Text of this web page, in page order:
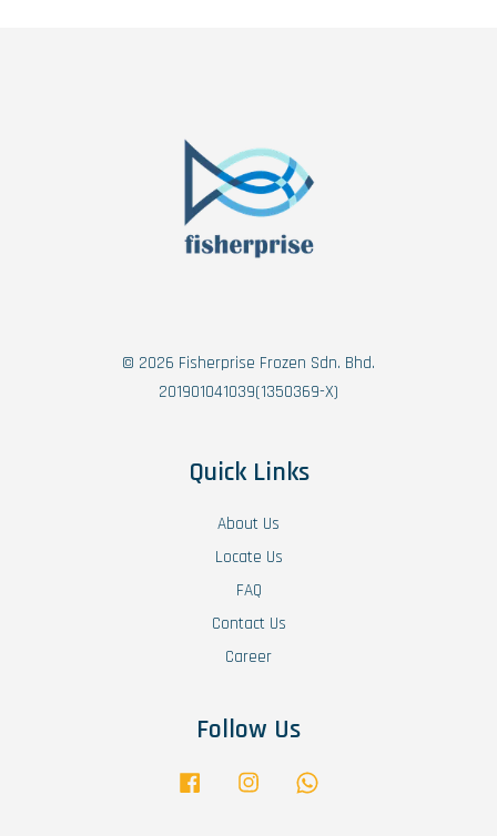
© 2026 Fisherprise Frozen Sdn. Bhd.
201901041039(1350369-X)
Quick Links
About Us
Locate Us
FAQ
Contact Us
Career
Follow Us
Facebook Instagram